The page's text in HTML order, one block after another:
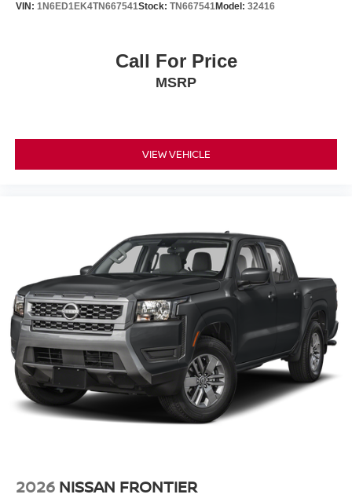
VIN: 1N6ED1EK4TN667541Stock: TN667541Model: 32416
Call For Price
MSRP
VIEW VEHICLE
2026 NISSAN FRONTIER